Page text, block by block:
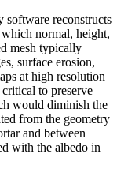
reconstructs
normal, height,
mesh typically
surface erosion,
at high resolution
to preserve
would diminish the
from the geometry
and between
with the albedo in